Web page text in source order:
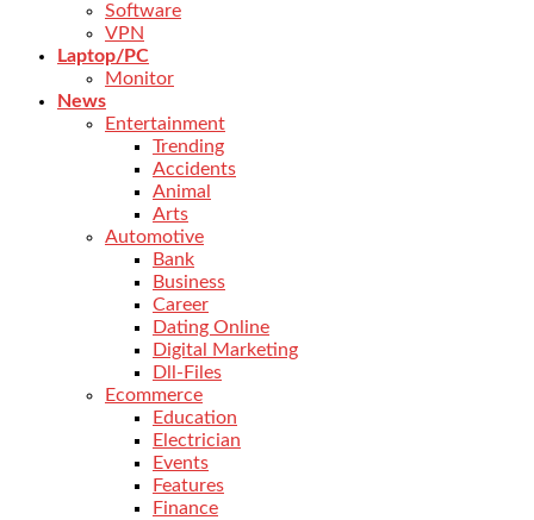
Software
VPN
Laptop/PC
Monitor
News
Entertainment
Trending
Accidents
Animal
Arts
Automotive
Bank
Business
Career
Dating Online
Digital Marketing
Dll-Files
Ecommerce
Education
Electrician
Events
Features
Finance